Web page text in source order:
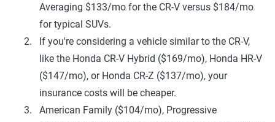
Averaging $133/mo for the CR-V versus $184/mo
for typical SUVs.
If you're considering a vehicle similar to the CR-V,
like the Honda CR-V Hybrid ($169/mo), Honda HR-V
($147/mo), or Honda CR-Z ($137/mo), your
insurance costs will be cheaper.
American Family ($104/mo), Progressive